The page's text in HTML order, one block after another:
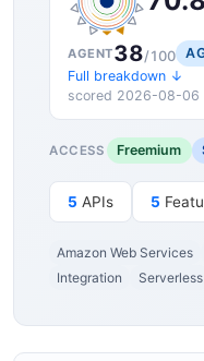
AGENT38/100
Full breakdown ↓
scored 2026-08-06
ACCESS Freemium
5 APIs 5
Amazon Web Services
Integration
Serverless